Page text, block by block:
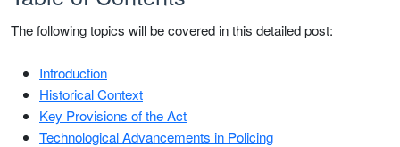
The following topics will be covered in this detailed post:
Introduction
Historical Context
Key Provisions of the Act
Technological Advancements in Policing